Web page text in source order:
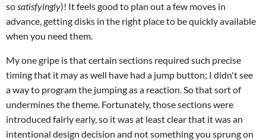
sosatisfyingly)! It feels good to plan out a few moves in
advance, getting disks in the right place to be quickly available
when you need them.
My one gripe is that certain sections required such precise
timing that it may as well have had a jump button; I didn't see
a way to program the jumping as a reaction. So that sort of
undermines the theme. Fortunately, those sections were
introduced fairly early, so it was at least clear that it was an
intentional design decision and not something you sprung on